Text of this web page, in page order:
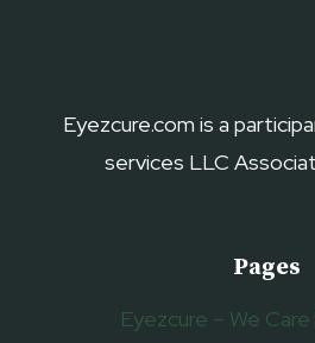
Eyezcure.com is a
services LLC
Pages
Eyezcure – We Care